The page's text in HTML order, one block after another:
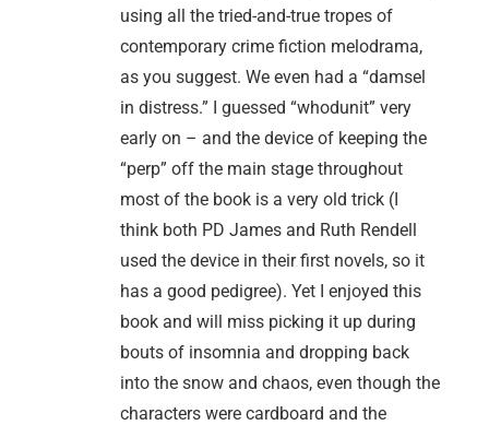
using all the tried-and-true tropes of
contemporary crime fiction melodrama,
as you suggest. We even had a “damsel
in distress.” I guessed “whodunit” very
early on – and the device of keeping the
“perp” off the main stage throughout
most of the book is a very old trick (I
think both PD James and Ruth Rendell
used the device in their first novels, so it
has a good pedigree). Yet I enjoyed this
book and will miss picking it up during
bouts of insomnia and dropping back
into the snow and chaos, even though the
characters were cardboard and the